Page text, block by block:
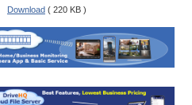
Download ( 220 KB )